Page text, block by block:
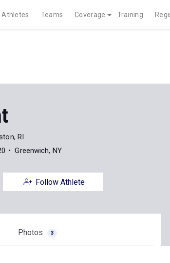
Athletes Teams Coverage Training
RI
Greenwich, NY
Follow Athlete
Photos 3